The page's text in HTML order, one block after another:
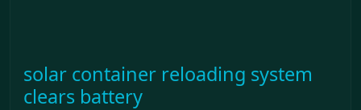
solar container reloading system
clears battery